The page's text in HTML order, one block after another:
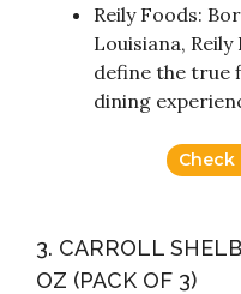
Reily Foods:
Louisiana,
define the true
dining
Check
3. CARROLL
OZ (PACK OF 3)